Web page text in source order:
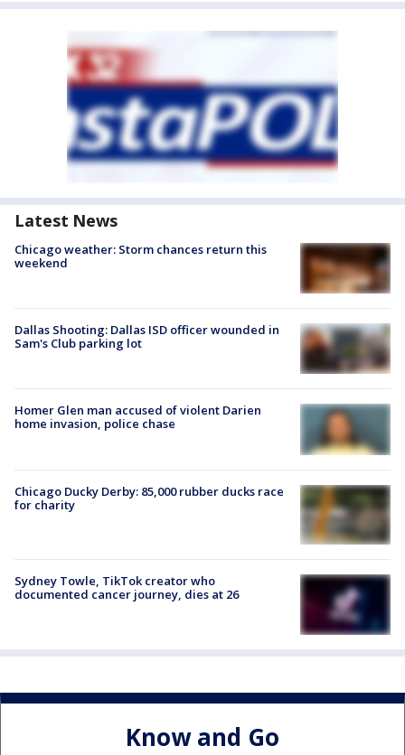
Latest News
Chicago weather: Storm chances return this
weekend
Dallas Shooting: Dallas ISD officer wounded in
Sam's Club parking lot
Homer Glen man accused of violent Darien
home invasion, police chase
Chicago Ducky Derby: 85,000 rubber ducks race
for charity
Sydney Towle, TikTok creator who
documented cancer journey, dies at 26
Know and Go